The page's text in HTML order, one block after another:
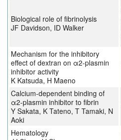
Biological role of fibrinolysis
JF Davidson, ID Walker
Mechanism for the inhibitory
effect of dextran on α2-plasmin
inhibitor activity
K Katsuda, H Maeno
Calcium-dependent binding of
α2-plasmin inhibitor to fibrin
Y Sakata, K Tateno, T Tamaki, N
Aoki
Hematology